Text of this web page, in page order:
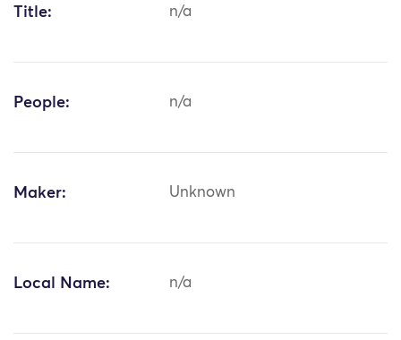
Title: n/a
People: n/a
Maker: Unknown
Local Name: n/a